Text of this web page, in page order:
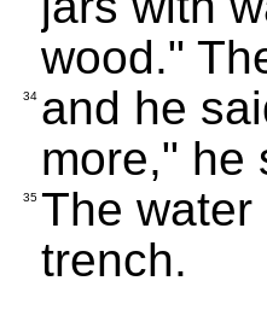
wood."
34 and he
more," he
35 The
trench.